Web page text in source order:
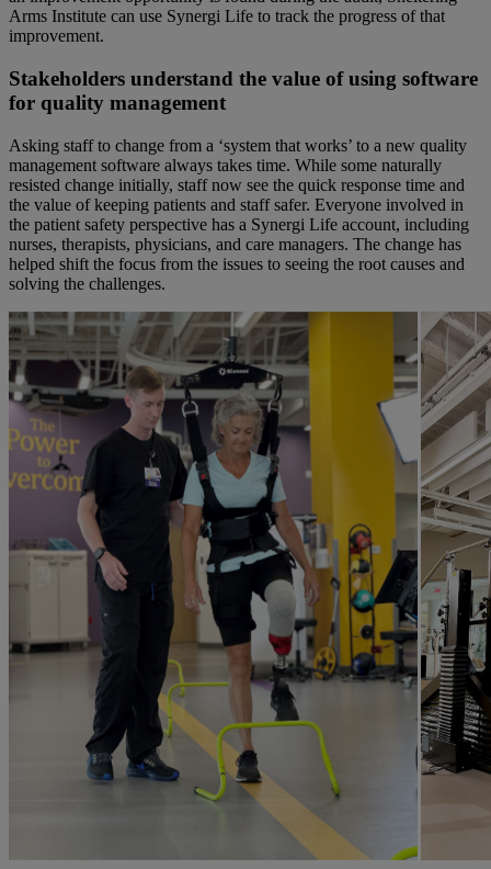
Arms Institute can use Synergi Life to track the progress of that
improvement.
Stakeholders understand the value of using software
for quality management
Asking staff to change from a ‘system that works’ to a new quality
management software always takes time. While some naturally
resisted change initially, staff now see the quick response time and
the value of keeping patients and staff safer. Everyone involved in
the patient safety perspective has a Synergi Life account, including
nurses, therapists, physicians, and care managers. The change has
helped shift the focus from the issues to seeing the root causes and
solving the challenges.